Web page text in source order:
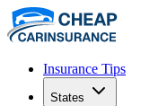
Insurance Tips
States